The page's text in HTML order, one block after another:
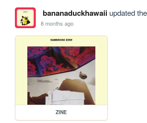
bananaduckhawaiiupdated
8 months ago
ZINE